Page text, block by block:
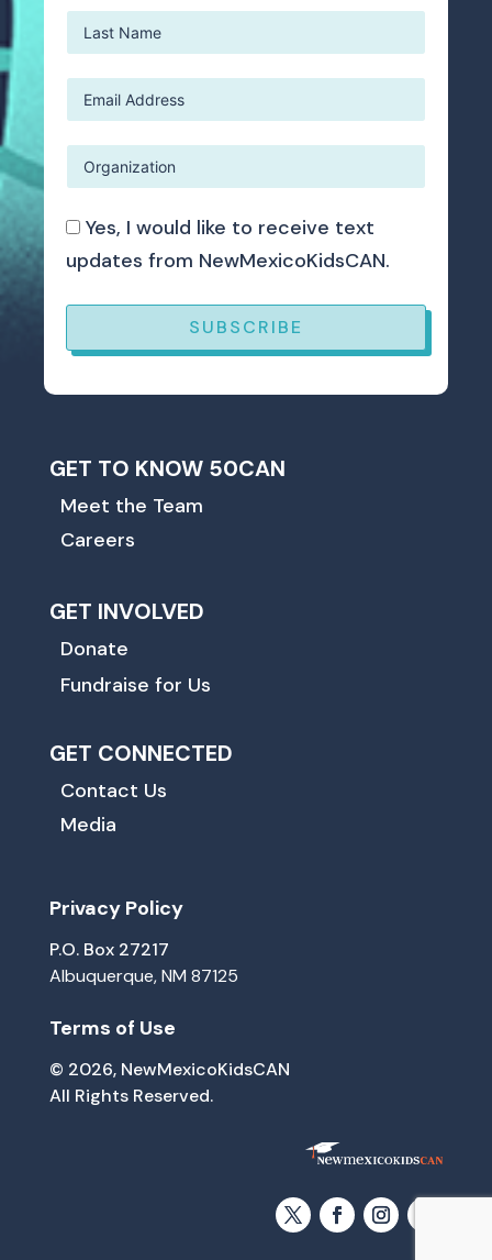
Yes, I would like to receive text
updates from NewMexicoKidsCAN.
SUBSCRIBE
GET TO KNOW 50CAN
Meet the Team
Careers
GET INVOLVED
Donate
Fundraise for Us
GET CONNECTED
Contact Us
Media
Privacy Policy
P.O. Box 27217
Albuquerque, NM 87125
Terms of Use
© 2026, NewMexicoKidsCAN
All Rights Reserved.